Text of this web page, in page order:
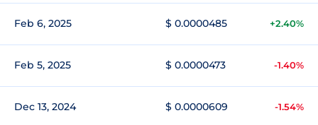
Feb 6, 2025 $ 0.0000485 +2.40%
Feb 5, 2025 $ 0.0000473 -1.40%
Dec 13, 2024 $ 0.0000609 -1.54%